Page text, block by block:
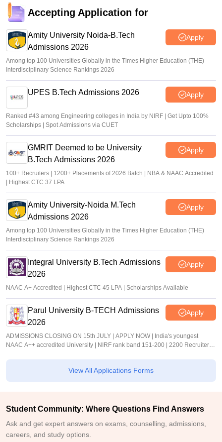
Accepting Application for
Amity University Noida-B.Tech
Admissions 2026
Apply
Among top 100 Universities Globally in the Times Higher Education (THE)
Interdisciplinary Science Rankings 2026
UPES B.Tech Admissions 2026 Apply
Ranked #43 among Engineering colleges in India by NIRF | Get Upto 100%
Scholarships | Spot Admissions via CUET
GMRIT Deemed to be University
B.Tech Admissions 2026
Apply
100+ Recruiters | 1200+ Placements of 2026 Batch | NBA & NAAC Accredited
| Highest CTC 37 LPA
Amity University-Noida M.Tech
Admissions 2026
Apply
Among top 100 Universities Globally in the Times Higher Education (THE)
Interdisciplinary Science Rankings 2026
Integral University B.Tech Admissions
2026
Apply
NAAC A+ Accredited | Highest CTC 45 LPA | Scholarships Available
Parul University B-TECH Admissions
2026
Apply
ADMISSIONS CLOSING ON 15th JULY | APPLY NOW | India's youngest
NAAC A++ accredited University | NIRF rank band 151-200 | 2200 Recruiters |
View All Applications Forms
Student Community: Where Questions Find Answers
Ask and get expert answers on exams, counselling, admissions,
careers, and study options.